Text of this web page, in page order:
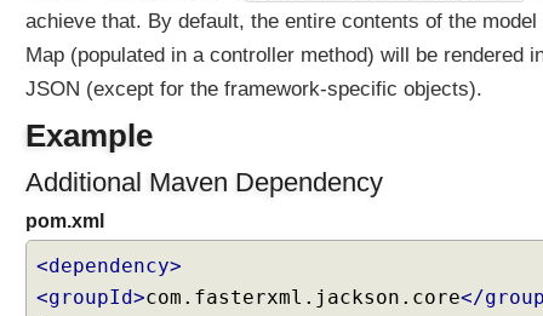
achieve that. By default, the entire contents of the model
Map (populated in a controller method) will be rendered
JSON (except for the framework-specific objects).
Example
Additional Maven Dependency
pom.xml
<dependency>
<groupId>com.fasterxml.jackson.core</